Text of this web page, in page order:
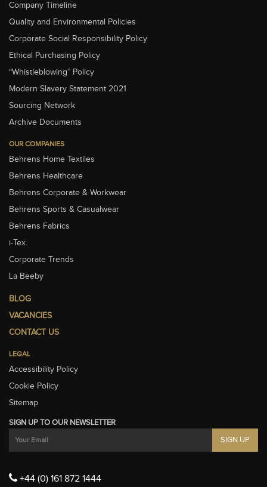
Company Timeline
Quality and Environmental Policies
Corporate Social Responsibility Policy
Ethical Purchasing Policy
“Whistleblowing” Policy
Modern Slavery Statement 2021
Sourcing Network
Archive Documents
OUR COMPANIES
Behrens Home Textiles
Behrens Healthcare
Behrens Corporate & Workwear
Behrens Sports & Casualwear
Behrens Fabrics
i-Tex.
Corporate Trends
La Beeby
BLOG
VACANCIES
CONTACT US
LEGAL
Accessibility Policy
Cookie Policy
Sitemap
SIGN UP TO OUR NEWSLETTER
+44 (0) 161 872 1444